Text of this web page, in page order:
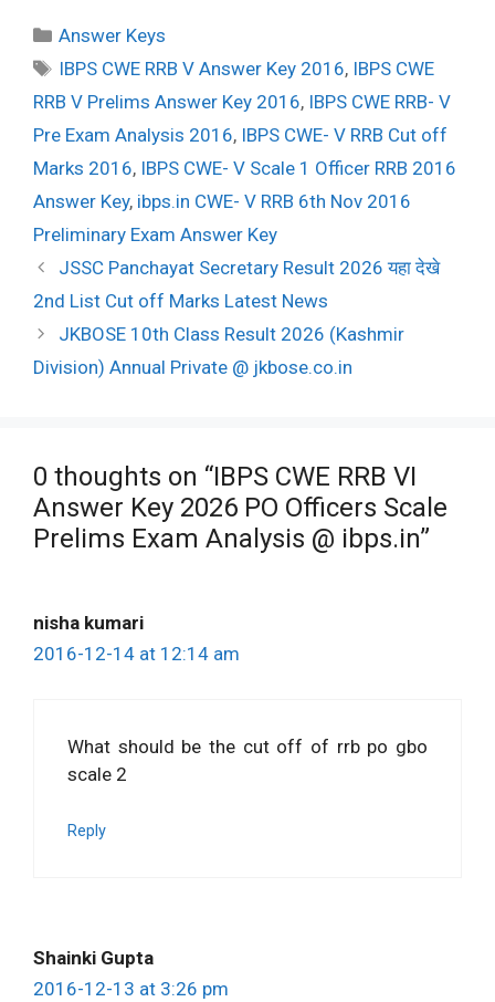
Categories
Answer Keys
Tags
IBPS CWE RRB V Answer Key 2016, IBPS CWE
RRB V Prelims Answer Key 2016, IBPS CWE RRB- V
Pre Exam Analysis 2016, IBPS CWE- V RRB Cut off
Marks 2016, IBPS CWE- V Scale 1 Officer RRB 2016
Answer Key, ibps.in CWE- V RRB 6th Nov 2016
Preliminary Exam Answer Key
Post
navigation
JSSC Panchayat Secretary Result 2026 यहा देखे
2nd List Cut off Marks Latest News
JKBOSE 10th Class Result 2026 (Kashmir
Division) Annual Private @ jkbose.co.in
0 thoughts on “IBPS CWE RRB VI
Answer Key 2026 PO Officers Scale
Prelims Exam Analysis @ ibps.in”
nisha kumari
2016-12-14 at 12:14 am
What should be the cut off of rrb po gbo
scale 2
Reply
Shainki Gupta
2016-12-13 at 3:26 pm